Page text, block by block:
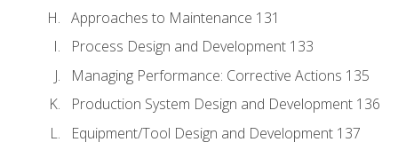
Approaches to Maintenance 131
Process Design and Development 133
Managing Performance: Corrective Actions 135
Production System Design and Development 136
Equipment/Tool Design and Development 137